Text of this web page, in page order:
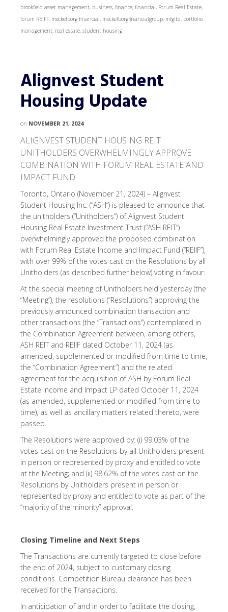
brookfield asset management, business, finance, financial, Forum Real Estate,
forum REIFF, meckelborg financial, meckelborgfinancialgroup, mfgltd, portfolio
management, real estate, student housing
Alignvest Student
Housing Update
on NOVEMBER 21, 2024
ALIGNVEST STUDENT HOUSING REIT
UNITHOLDERS OVERWHELMINGLY APPROVE
COMBINATION WITH FORUM REAL ESTATE AND
IMPACT FUND
Toronto, Ontario (November 21, 2024) – Alignvest
Student Housing Inc. (“ASH”) is pleased to announce that
the unitholders (“Unitholders”) of Alignvest Student
Housing Real Estate Investment Trust (“ASH REIT”)
overwhelmingly approved the proposed combination
with Forum Real Estate Income and Impact Fund (“REIIF”),
with over 99% of the votes cast on the Resolutions by all
Unitholders (as described further below) voting in favour.
At the special meeting of Unitholders held yesterday (the
“Meeting”), the resolutions (“Resolutions”) approving the
previously announced combination transaction and
other transactions (the “Transactions”) contemplated in
the Combination Agreement between, among others,
ASH REIT and REIIF dated October 11, 2024 (as
amended, supplemented or modified from time to time,
the “Combination Agreement”) and the related
agreement for the acquisition of ASH by Forum Real
Estate Income and Impact LP dated October 11, 2024
(as amended, supplemented or modified from time to
time), as well as ancillary matters related thereto, were
passed.
The Resolutions were approved by: (i) 99.03% of the
votes cast on the Resolutions by all Unitholders present
in person or represented by proxy and entitled to vote
at the Meeting; and (ii) 98.62% of the votes cast on the
Resolutions by Unitholders present in person or
represented by proxy and entitled to vote as part of the
“majority of the minority” approval.
Closing Timeline and Next Steps
The Transactions are currently targeted to close before
the end of 2024, subject to customary closing
conditions. Competition Bureau clearance has been
received for the Transactions.
In anticipation of and in order to facilitate the closing,